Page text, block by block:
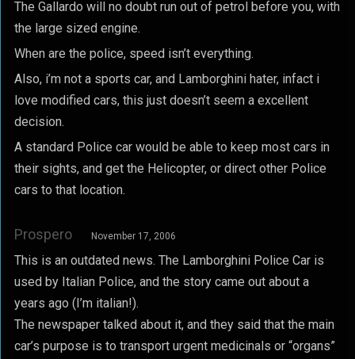
The Gallardo will no doubt run out of petrol before you, with
the large sized engine.
When are the police, speed isn’t everything.
Also, i’m not a sports car, and Lamborghini hater, infact i
love modified cars, this just doesn’t seem a excellent
decision.
A standard Police car would be able to keep most cars in
their sights, and get the Helicopter, or direct other Police
cars to that location.
Prospero November 17, 2006
This is an outdated news. The Lamborghini Police Car is
used by Italian Police, and the story came out about a
years ago (I’m italian!).
The newspaper talked about it, and they said that the main
car’s purpose is to transport urgent medicinals or “organs”